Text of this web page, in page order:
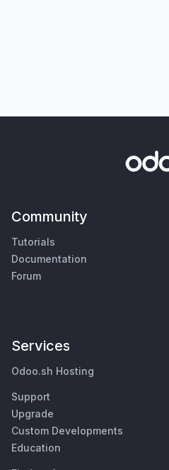
Community
Tutorials
Documentation
Forum
Services
Odoo.sh Hosting
Support
Upgrade
Custom Developments
Education